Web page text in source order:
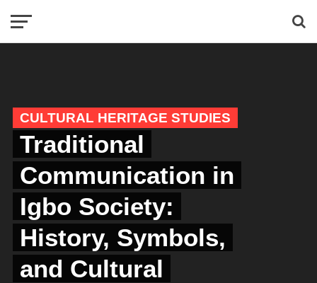
CULTURAL HERITAGE STUDIES
Traditional
Communication in
Igbo Society:
History, Symbols,
and Cultural